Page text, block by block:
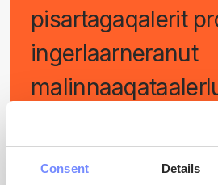
Consent Details
pisartagaqalerit
ingerlaarneranut